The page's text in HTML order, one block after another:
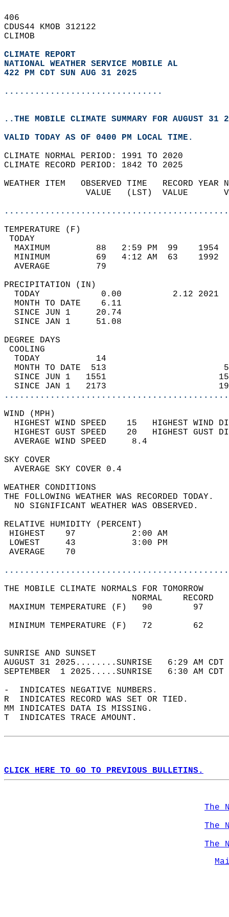
406
CDUS44 KMOB 312122
CLIMOB
CLIMATE REPORT
NATIONAL WEATHER SERVICE MOBILE AL
422 PM CDT SUN AUG 31 2025
...............................
..THE MOBILE CLIMATE SUMMARY FOR AUGUST 31
VALID TODAY AS OF 0400 PM LOCAL TIME.
CLIMATE NORMAL PERIOD: 1991 TO 2020
CLIMATE RECORD PERIOD: 1842 TO 2025
WEATHER ITEM   OBSERVED TIME   RECORD
VALUE   (LST)  VALUE
MAXIMUM         88   2:59 PM  99
MINIMUM         69   4:12 AM  63
AVERAGE         79
TODAY            0.00          2.12
MONTH TO DATE    6.11
SINCE JUN 1     20.74
SINCE JAN 1     51.08
DEGREE
TODAY           14
MONTH TO DATE  513
SINCE JUN 1   1551
SINCE JAN 1   2173
WIND
HIGHEST WIND SPEED    15   HIGHEST
HIGHEST GUST SPEED    20   HIGHEST
AVERAGE WIND
SKY
AVERAGE SKY
WEATHER
THE FOLLOWING WEATHER
NO SIGNIFICANT
RELATIVE HUMIDITY (PERCENT)
HIGHEST    97
LOWEST     43
THE MOBILE CLIMATE NORMALS FOR TOMORROW
MAXIMUM TEMPERATURE
MINIMUM TEMPERATURE
SUNRISE
AUGUST 31 2025........SUNRISE   6:29 AM
SEPTEMBER  1 2025.....SUNRISE   6:30 AM
-  INDICATES NEGATIVE NUMBERS.
R  INDICATES RECORD WAS SET OR TIED.
MM INDICATES DATA IS MISSING.
T  INDICATES TRACE AMOUNT.
CLICK HERE TO GO TO PREVIOUS BULLETINS.
The
The
The